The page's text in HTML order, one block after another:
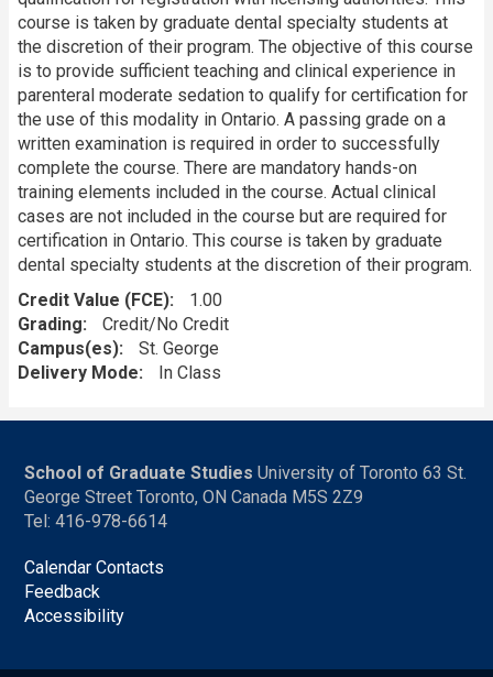
course is taken by graduate dental specialty students at
the discretion of their program. The objective of this course
is to provide sufficient teaching and clinical experience in
parenteral moderate sedation to qualify for certification for
the use of this modality in Ontario. A passing grade on a
written examination is required in order to successfully
complete the course. There are mandatory hands-on
training elements included in the course. Actual clinical
cases are not included in the course but are required for
certification in Ontario. This course is taken by graduate
dental specialty students at the discretion of their program.
Credit Value (FCE)
1.00
Grading
Credit/No Credit
Campus(es)
St. George
Delivery Mode
In Class
School of Graduate Studies University of Toronto 63 St.
George Street Toronto, ON Canada M5S 2Z9
Tel: 416-978-6614
Calendar Contacts
Feedback
Accessibility